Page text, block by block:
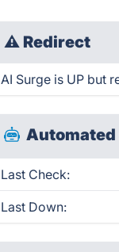
⚠ Redirect
AI Surge is UP but
Last Check:
Last Down: